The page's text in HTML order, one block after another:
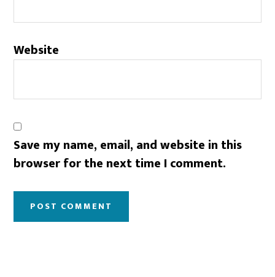
Website
Save my name, email, and website in this
browser for the next time I comment.